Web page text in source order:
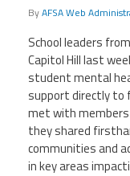
Leadership
Join OSAS
Member
News
ByAFSA Web
School leaders
Capitol Hill last
student mental
support directly to
met with
they shared
communities and
in key areas